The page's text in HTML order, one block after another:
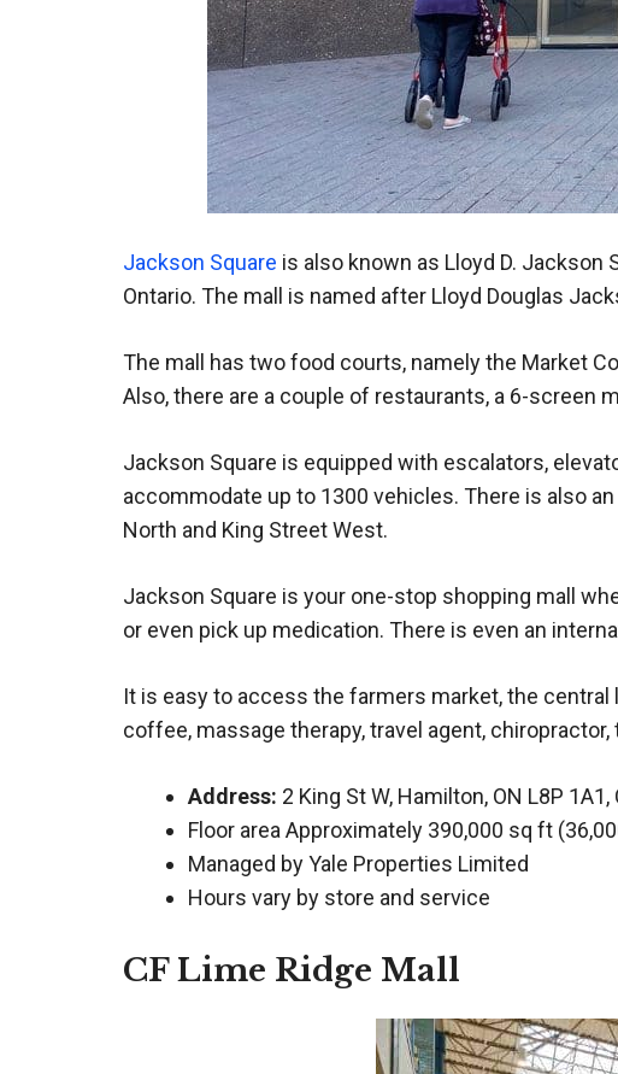
Jackson Square is also known as Lloyd D.
Ontario. The mall is named after Lloyd Douglas
The mall has two food courts, namely the Market
Also, there are a couple of restaurants, a 6-screen
Jackson Square is equipped with escalators,
accommodate up to 1300 vehicles. There is also
North and King Street West.
Jackson Square is your one-stop shopping mall
or even pick up medication. There is even an
It is easy to access the farmers market, the central
coffee, massage therapy, travel agent,
Address: 2 King St W, Hamilton, ON L8P 1A1,
Floor area Approximately 390,000 sq ft
Managed by Yale Properties Limited
Hours vary by store and service
CF Lime Ridge Mall